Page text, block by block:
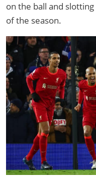
on the ball and
of the season.